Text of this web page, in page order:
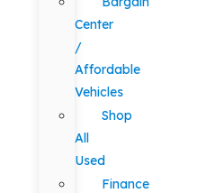
Center
/
Affordable
Vehicles
Shop
All
Used
Finance